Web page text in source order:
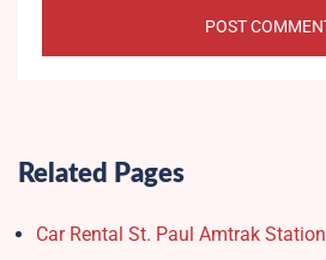
Related Pages
Car Rental St. Paul Amtrak Station